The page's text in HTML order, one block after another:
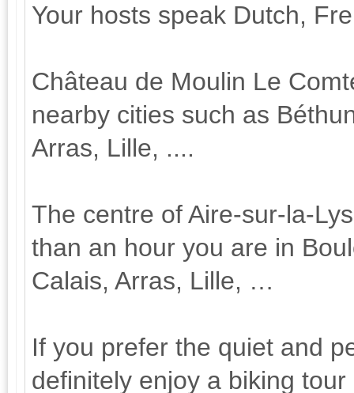
Your hosts speak Dutch,
Château de Moulin Le
nearby cities such as
Arras, Lille, ....
The centre of Aire-sur-la-
than an hour you are in
Calais, Arras, Lille, …
If you prefer the quiet and
definitely enjoy a biking